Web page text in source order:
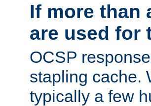
If more than
are used for
OCSP
stapling cache.
typically a few